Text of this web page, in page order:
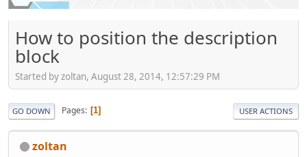
How to position the description
block
Started by zoltan, August 28, 2014, 12:57:29 PM
GO DOWN Pages 1 USER ACTIONS
zoltan